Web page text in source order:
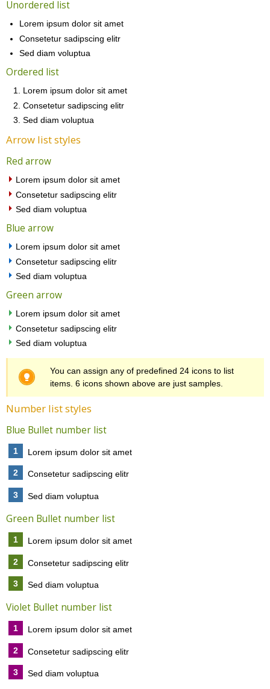
Unordered list
Lorem ipsum dolor sit amet
Consetetur sadipscing elitr
Sed diam voluptua
Ordered list
Lorem ipsum dolor sit amet
Consetetur sadipscing elitr
Sed diam voluptua
Arrow list styles
Red arrow
Lorem ipsum dolor sit amet
Consetetur sadipscing elitr
Sed diam voluptua
Blue arrow
Lorem ipsum dolor sit amet
Consetetur sadipscing elitr
Sed diam voluptua
Green arrow
Lorem ipsum dolor sit amet
Consetetur sadipscing elitr
Sed diam voluptua
You can assign any of predefined 24 icons to list
items. 6 icons shown above are just samples.
Number list styles
Blue Bullet number list
1 Lorem ipsum dolor sit amet
2 Consetetur sadipscing elitr
3 Sed diam voluptua
Green Bullet number list
1 Lorem ipsum dolor sit amet
2 Consetetur sadipscing elitr
3 Sed diam voluptua
Violet Bullet number list
1 Lorem ipsum dolor sit amet
2 Consetetur sadipscing elitr
3 Sed diam voluptua